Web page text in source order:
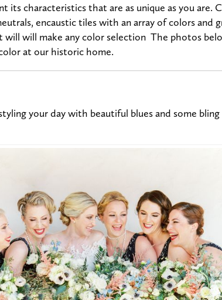
its characteristics that are as unique as you are.
encaustic tiles with an array of colors and
will will make any color selection The photos
at our historic home.
your day with beautiful blues and some